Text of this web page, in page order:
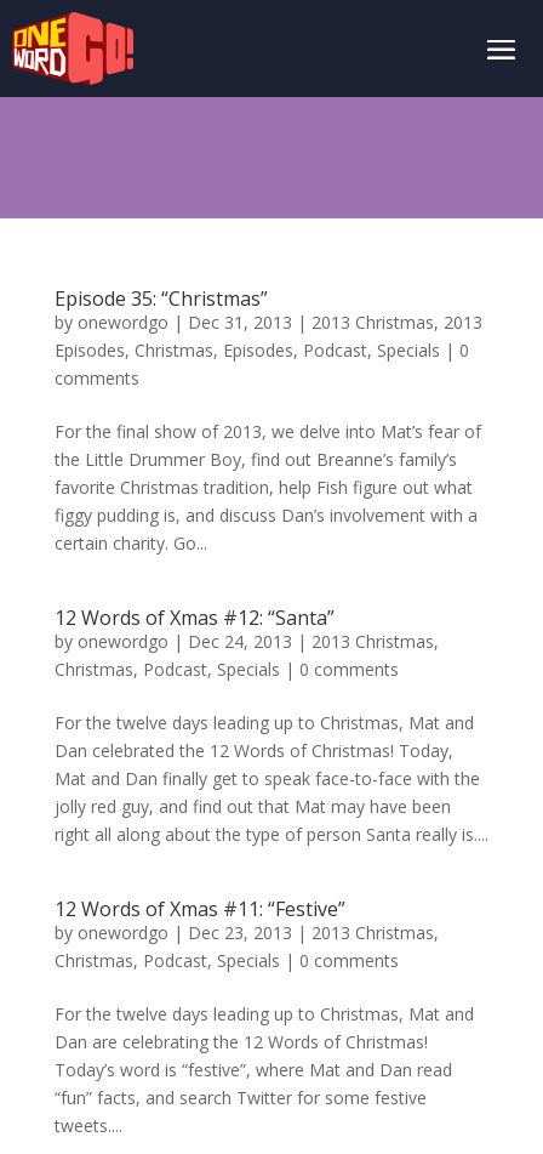
Episode 35: “Christmas”
by onewordgo | Dec 31, 2013 | 2013 Christmas, 2013
Episodes, Christmas, Episodes, Podcast, Specials | 0
comments
For the final show of 2013, we delve into Mat’s fear of
the Little Drummer Boy, find out Breanne’s family’s
favorite Christmas tradition, help Fish figure out what
figgy pudding is, and discuss Dan’s involvement with a
certain charity. Go...
12 Words of Xmas #12: “Santa”
by onewordgo | Dec 24, 2013 | 2013 Christmas,
Christmas, Podcast, Specials | 0 comments
For the twelve days leading up to Christmas, Mat and
Dan celebrated the 12 Words of Christmas! Today,
Mat and Dan finally get to speak face-to-face with the
jolly red guy, and find out that Mat may have been
right all along about the type of person Santa really is....
12 Words of Xmas #11: “Festive”
by onewordgo | Dec 23, 2013 | 2013 Christmas,
Christmas, Podcast, Specials | 0 comments
For the twelve days leading up to Christmas, Mat and
Dan are celebrating the 12 Words of Christmas!
Today’s word is “festive”, where Mat and Dan read
“fun” facts, and search Twitter for some festive
tweets....